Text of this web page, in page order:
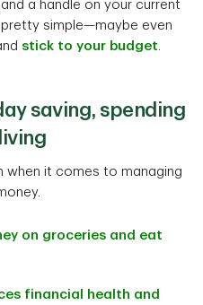
a handle on your current
pretty simple—maybe even
stick to your budget.
saving, spending
when it comes to managing
on groceries and eat
financial health and